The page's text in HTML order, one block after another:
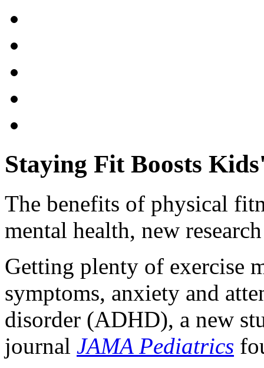
Staying Fit Boosts
The benefits of physical
mental health, new
Getting plenty of exercise
symptoms, anxiety and
disorder (ADHD), a new
journal JAMA Pediatrics